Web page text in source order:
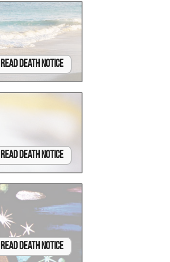
Read Death Notice
Read Death Notice
Read Death Notice